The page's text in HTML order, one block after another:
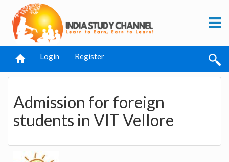
Login Register
Admission for foreign
students in VIT Vellore